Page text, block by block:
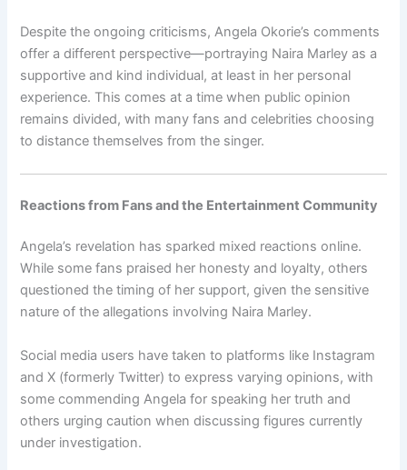
Despite the ongoing criticisms, Angela Okorie’s comments
offer a different perspective—portraying Naira Marley as a
supportive and kind individual, at least in her personal
experience. This comes at a time when public opinion
remains divided, with many fans and celebrities choosing
to distance themselves from the singer.
Reactions from Fans and the Entertainment Community
Angela’s revelation has sparked mixed reactions online.
While some fans praised her honesty and loyalty, others
questioned the timing of her support, given the sensitive
nature of the allegations involving Naira Marley.
Social media users have taken to platforms like Instagram
and X (formerly Twitter) to express varying opinions, with
some commending Angela for speaking her truth and
others urging caution when discussing figures currently
under investigation.